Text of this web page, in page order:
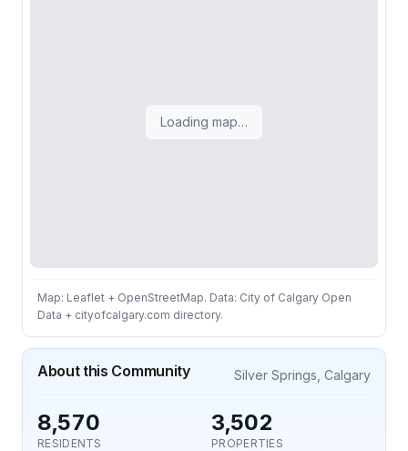
Loading map…
Map: Leaflet + OpenStreetMap. Data: City of Calgary Open
Data + cityofcalgary.com directory.
About this Community Silver Springs, Calgary
8,570
RESIDENTS
3,502
PROPERTIES